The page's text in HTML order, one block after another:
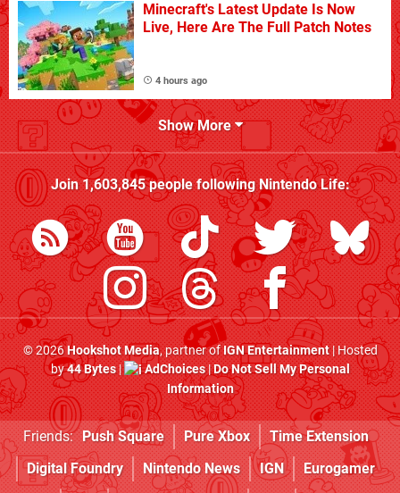
Minecraft's Latest Update Is Now
Live, Here Are The Full Patch Notes
4 hours ago
Show More
Join1,603,845people followingNintendo Life:
© 2026Hookshot Media, partner ofIGN Entertainment| Hosted
by44 Bytes| AdChoices|Do Not Sell My Personal
Information
Friends: Push Square Pure Xbox
Time Extension
Digital Foundry
Nintendo News IGN
Eurogamer